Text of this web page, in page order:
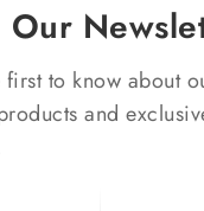
Our
first to know about
and